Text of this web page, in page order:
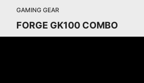
GAMING GEAR
FORGE GK100 COMBO